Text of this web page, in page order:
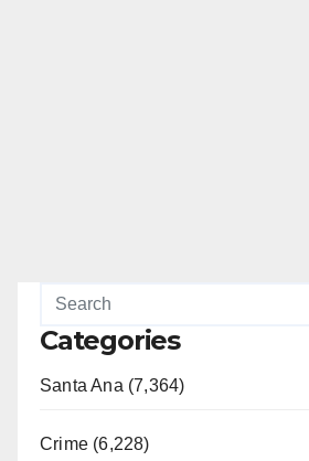
Categories
Santa Ana (7,364)
Crime (6,228)